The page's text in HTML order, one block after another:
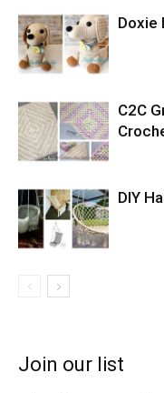
Doxie
C2C
DIY
Join our list